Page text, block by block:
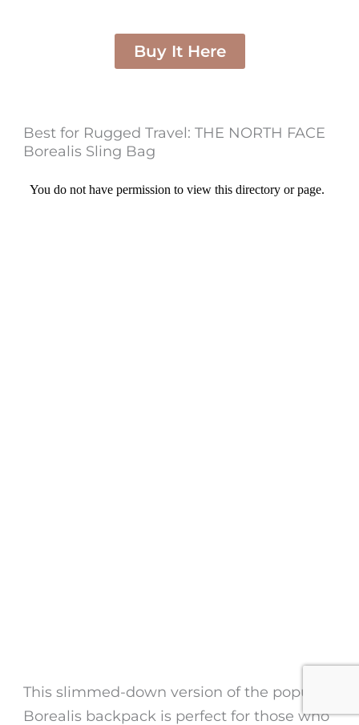
Buy It Here
Best for Rugged Travel: THE NORTH FACE
Borealis Sling Bag
This slimmed-down version of the popular
Borealis backpack is perfect for those who